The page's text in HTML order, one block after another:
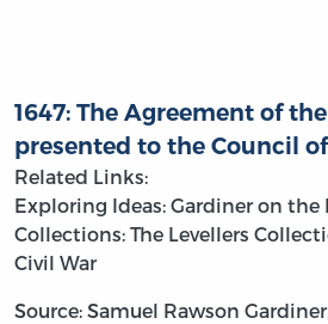
1647: The Agreement of
presented to the Council
Related Links:
Exploring Ideas: Gardiner on
Collections: The Levellers
Civil War
Source: Samuel Rawson